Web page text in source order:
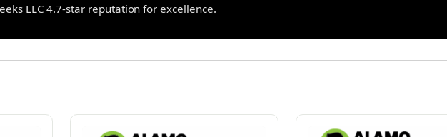
LLC 4.7-star reputation for excellence.